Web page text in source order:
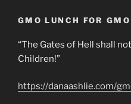
GMO LUNCH FOR
“The Gates of Hell shall
Children!”
https://danaashlie.com/